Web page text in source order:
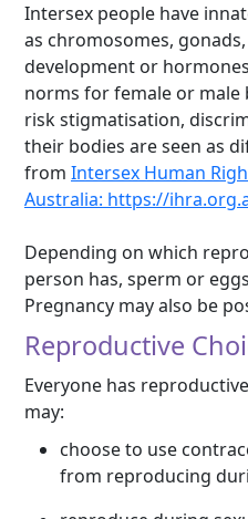
Intersex people have
as chromosomes,
development or
norms for female or male
risk stigmatisation,
their bodies are seen as
from Intersex Human
Australia: https://
Depending on which
person has, sperm or
Pregnancy may also be
Reproductive
Everyone has
may:
choose to use
from reproducing